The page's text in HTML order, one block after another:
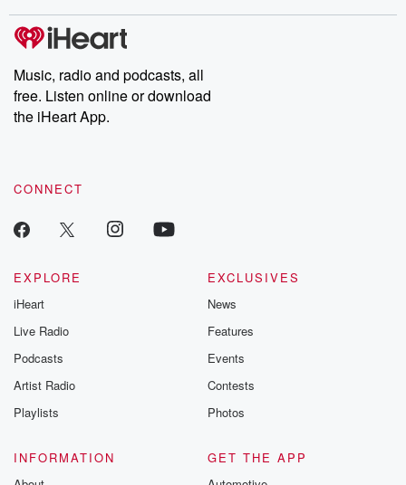
Music, radio and podcasts, all
free. Listen online or download
the iHeart App.
CONNECT
EXPLORE
iHeart
Live Radio
Podcasts
Artist Radio
Playlists
EXCLUSIVES
News
Features
Events
Contests
Photos
INFORMATION
GET THE APP